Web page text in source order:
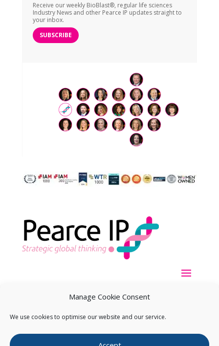
Manage Cookie Consent
We use cookies to optimise our website and our service.
Receive our weekly BioBlast®, regular life sciences
Industry News and other Pearce IP updates straight to
your inbox.
SUBSCRIBE
Copyright ©2026Pearce IP. All Rights Reserved.Privacy